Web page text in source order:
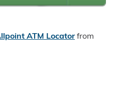
ATM Locatorfrom